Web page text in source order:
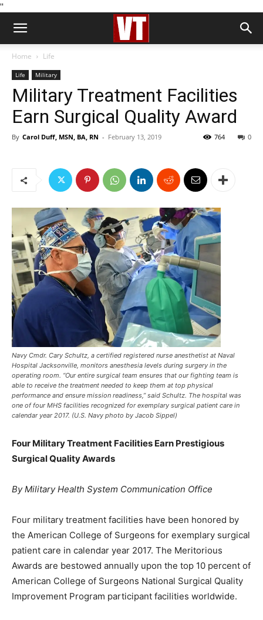
''
Home Life
Life Military
Military Treatment Facilities
Earn Surgical Quality Award
By Carol Duff, MSN, BA, RN - February 13, 2019 0
764
Navy Cmdr. Cary Schultz, a certified registered nurse anesthetist at Naval
Hospital Jacksonville, monitors anesthesia levels during surgery in the
operating room. “Our entire surgical team ensures that our fighting team is
able to receive the treatment needed to keep them at top physical
performance and ensure mission readiness,” said Schultz. The hospital was
one of four MHS facilities recognized for exemplary surgical patient care in
calendar year 2017. (U.S. Navy photo by Jacob Sippel)
Four Military Treatment Facilities Earn Prestigious
Surgical Quality Awards
By Military Health System Communication Office
Four military treatment facilities have been honored by
the American College of Surgeons for exemplary surgical
patient care in calendar year 2017. The Meritorious
Awards are bestowed annually upon the top 10 percent of
American College of Surgeons National Surgical Quality
Improvement Program participant facilities worldwide.